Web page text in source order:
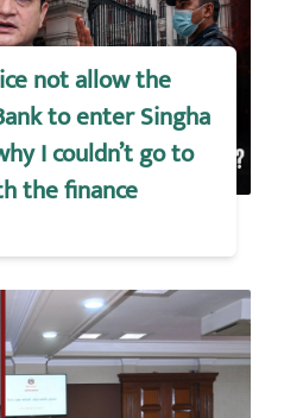
not allow the
to enter Singha
I couldn’t go to
the finance